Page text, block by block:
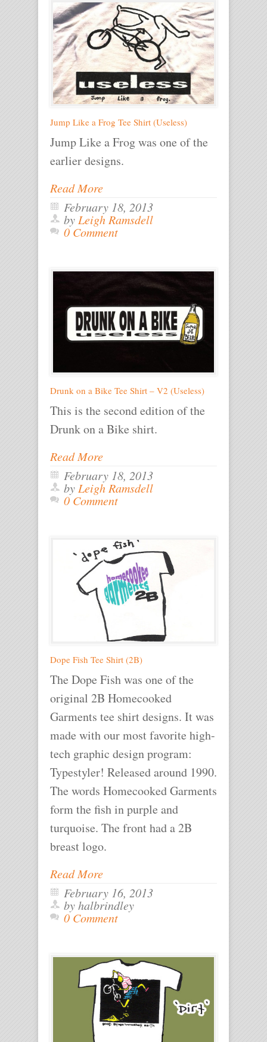
Jump Like a Frog Tee Shirt (Useless)
Jump Like a Frog was one of the
earlier designs.
Read More
February 18, 2013
by Leigh Ramsdell
0 Comment
Drunk on a Bike Tee Shirt – V2 (Useless)
This is the second edition of the
Drunk on a Bike shirt.
Read More
February 18, 2013
byLeigh Ramsdell
0 Comment
Dope Fish Tee Shirt (2B)
The Dope Fish was one of the
original 2B Homecooked
Garments tee shirt designs. It was
made with our most favorite high-
tech graphic design program:
Typestyler! Released around 1990.
The words Homecooked Garments
form the fish in purple and
turquoise. The front had a 2B
breast logo.
Read More
February 16, 2013
by halbrindley
0 Comment